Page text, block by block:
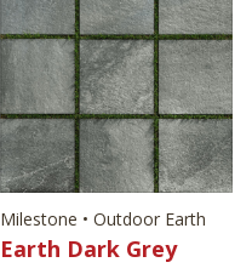
Milestone • Outdoor Earth
Earth Dark Grey